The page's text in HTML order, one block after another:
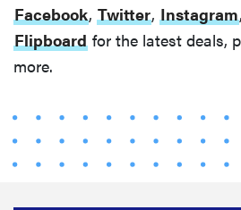
Facebook, Twitter, Instagram,
Flipboard for the latest deals,
more.